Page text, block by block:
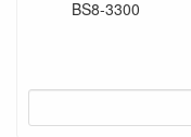
BS8-3300